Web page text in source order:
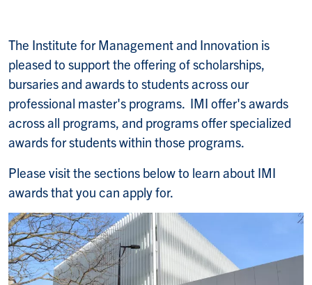
The Institute for Management and Innovation is
pleased to support the offering of scholarships,
bursaries and awards to students across our
professional master's programs. IMI offer's awards
across all programs, and programs offer specialized
awards for students within those programs.
Please visit the sections below to learn about IMI
awards that you can apply for.